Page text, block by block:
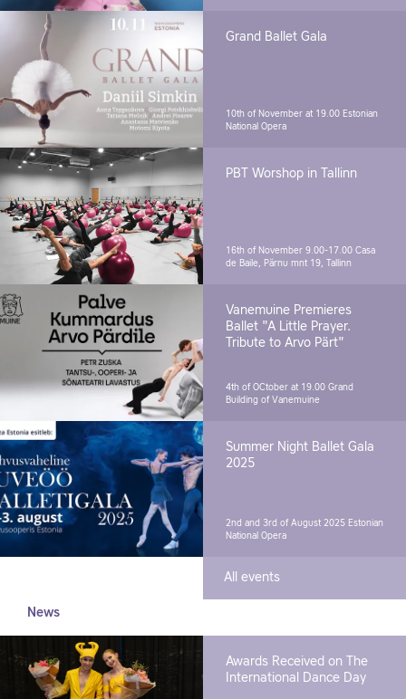
Grand Ballet Gala
10th of November at 19.00 Estonian
National Opera
PBT Worshop in Tallinn
16th of November 9.00-17.00 Casa
de Baile, Pärnu mnt 19, Tallinn
Vanemuine Premieres
Ballet "A Little Prayer.
Tribute to Arvo Pärt"
4th of OCtober at 19.00 Grand
Building of Vanemuine
Summer Night Ballet Gala
2025
2nd and 3rd of August 2025 Estonian
National Opera
All events
News
Awards Received on The
International Dance Day